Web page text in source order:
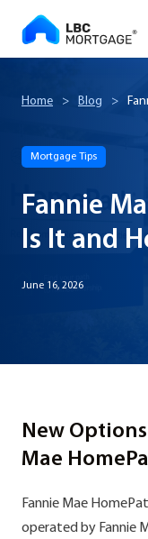
Home > Blog >
Mortgage Tips
Fannie
Is It and
June 16, 2026
New
Mae
Fannie Mae
operated by Fannie